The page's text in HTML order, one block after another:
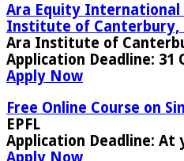
Ara Equity International
Institute of Canterbury,
Ara Institute of
Application Deadline: 31
Apply Now
Free Online Course on
EPFL
Application Deadline: At
Apply Now